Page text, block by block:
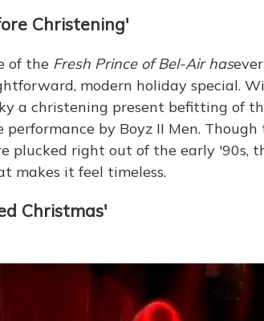
Christening'
of the Fresh Prince of Bel-Air has
modern holiday special.
a christening present befitting of
performance by Boyz II Men.
plucked right out of the early '90s,
makes it feel timeless.
Christmas'